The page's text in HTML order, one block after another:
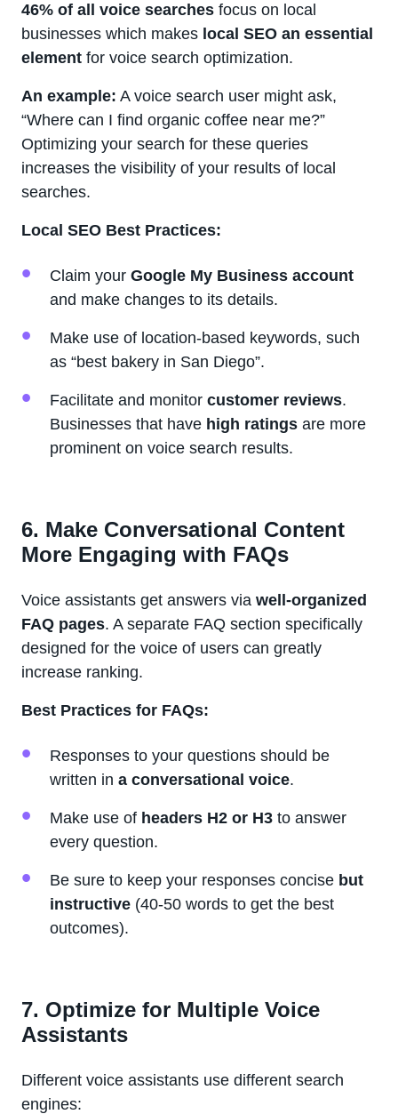
46% of all voice searches focus on local
businesses which makes local SEO an essential
element for voice search optimization.
An example: A voice search user might ask,
“Where can I find organic coffee near me?”
Optimizing your search for these queries
increases the visibility of your results of local
searches.
Local SEO Best Practices:
Claim your Google My Business account
and make changes to its details.
Make use of location-based keywords, such
as “best bakery in San Diego”.
Facilitate and monitor customer reviews.
Businesses that have high ratings are more
prominent on voice search results.
6. Make Conversational Content
More Engaging with FAQs
Voice assistants get answers via well-organized
FAQ pages. A separate FAQ section specifically
designed for the voice of users can greatly
increase ranking.
Best Practices for FAQs:
Responses to your questions should be
written in a conversational voice.
Make use of headers H2 or H3 to answer
every question.
Be sure to keep your responses concise but
instructive (40-50 words to get the best
outcomes).
7. Optimize for Multiple Voice
Assistants
Different voice assistants use different search
engines: